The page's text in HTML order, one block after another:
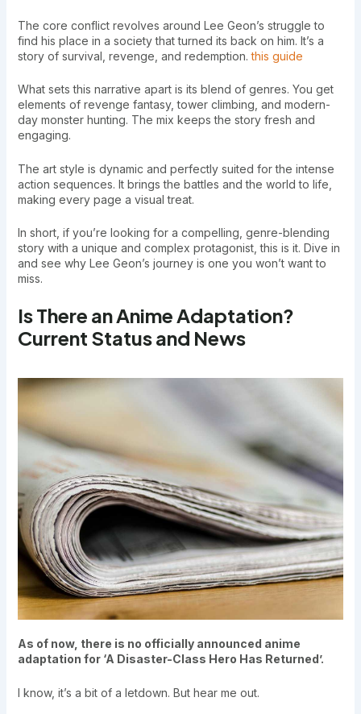
The core conflict revolves around Lee Geon’s struggle to
find his place in a society that turned its back on him. It’s a
story of survival, revenge, and redemption.this guide
What sets this narrative apart is its blend of genres. You get
elements of revenge fantasy, tower climbing, and modern-
day monster hunting. The mix keeps the story fresh and
engaging.
The art style is dynamic and perfectly suited for the intense
action sequences. It brings the battles and the world to life,
making every page a visual treat.
In short, if you’re looking for a compelling, genre-blending
story with a unique and complex protagonist, this is it. Dive in
and see why Lee Geon’s journey is one you won’t want to
miss.
Is There an Anime Adaptation?
Current Status and News
As of now, there is no officially announced anime
adaptation for ‘A Disaster-Class Hero Has Returned’.
I know, it’s a bit of a letdown. But hear me out.